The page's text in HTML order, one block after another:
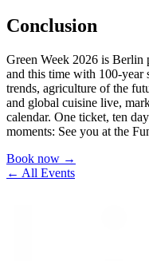
Conclusion
Green Week 2026 is Berlin
and this time with 100-year
trends, agriculture of the
and global cuisine live,
calendar. One ticket, ten
moments: See you at the
Book now →
← All Events